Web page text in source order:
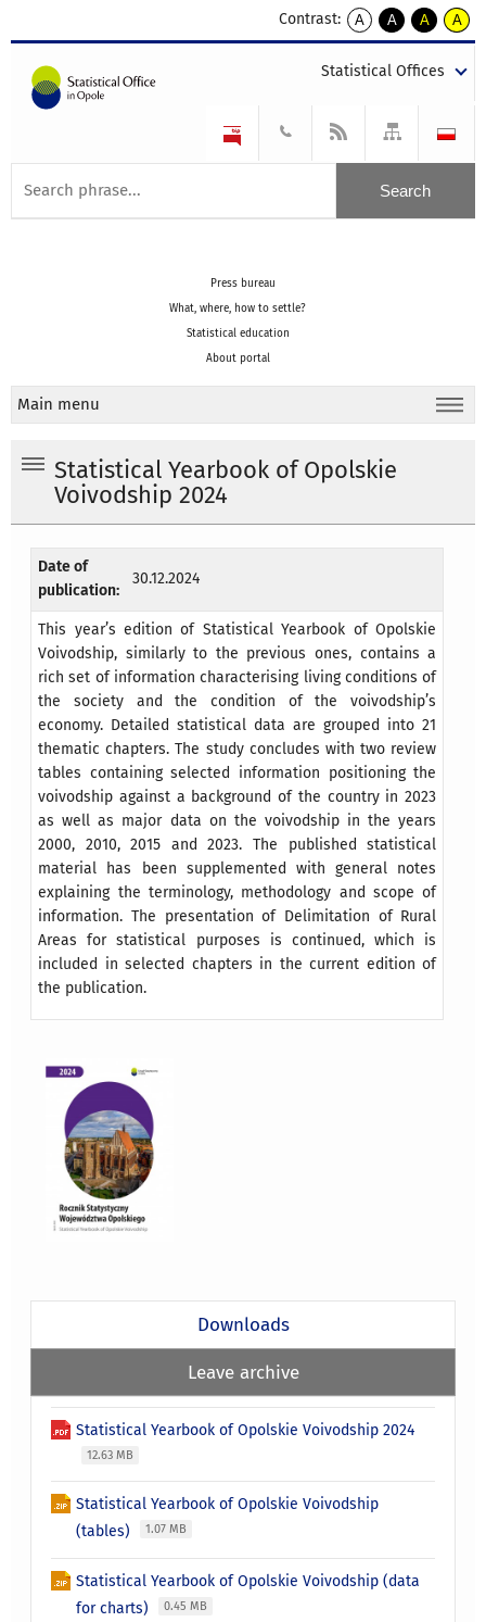
Contrast:
A
kontrast
A
kontrast
tekst
czarnym
A
kontrast
tekst
czarnym
A
tekst
żółtym
Statistical Offices
Press bureau
What, where, how to settle?
Statistical education
About portal
Main menu
Statistical Yearbook of Opolskie
Voivodship 2024
Date of
publication:
30.12.2024
This year’s edition of Statistical Yearbook of Opolskie
Voivodship, similarly to the previous ones, contains a
rich set of information characterising living conditions of
the society and the condition of the voivodship’s
economy. Detailed statistical data are grouped into 21
thematic chapters. The study concludes with two review
tables containing selected information positioning the
voivodship against a background of the country in 2023
as well as major data on the voivodship in the years
2000, 2010, 2015 and 2023. The published statistical
material has been supplemented with general notes
explaining the terminology, methodology and scope of
information. The presentation of Delimitation of Rural
Areas for statistical purposes is continued, which is
included in selected chapters in the current edition of
the publication.
Downloads
Leave archive
Statistical Yearbook of Opolskie Voivodship 2024
12.63 MB
Statistical Yearbook of Opolskie Voivodship
(tables)
1.07 MB
Statistical Yearbook of Opolskie Voivodship (data
for charts)
0.45 MB